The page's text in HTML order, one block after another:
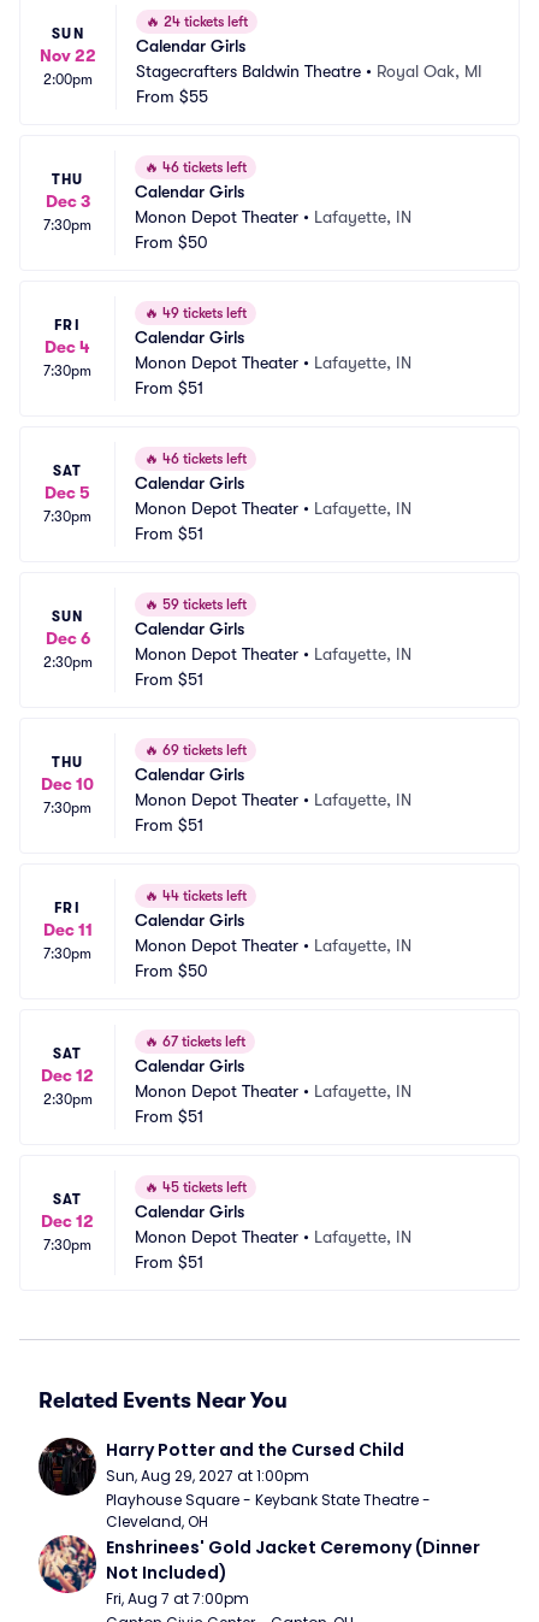
SUN
Nov 22
2:00pm
🔥 24 tickets left
Calendar Girls
Stagecrafters Baldwin Theatre • Royal Oak, MI
From $55
THU
Dec 3
7:30pm
🔥 46 tickets left
Calendar Girls
Monon Depot Theater • Lafayette, IN
From $50
FRI
Dec 4
7:30pm
🔥 49 tickets left
Calendar Girls
Monon Depot Theater • Lafayette, IN
From $51
SAT
Dec 5
7:30pm
🔥 46 tickets left
Calendar Girls
Monon Depot Theater • Lafayette, IN
From $51
SUN
Dec 6
2:30pm
🔥 59 tickets left
Calendar Girls
Monon Depot Theater • Lafayette, IN
From $51
THU
Dec 10
7:30pm
🔥 69 tickets left
Calendar Girls
Monon Depot Theater • Lafayette, IN
From $51
FRI
Dec 11
7:30pm
🔥 44 tickets left
Calendar Girls
Monon Depot Theater • Lafayette, IN
From $50
SAT
Dec 12
2:30pm
🔥 67 tickets left
Calendar Girls
Monon Depot Theater • Lafayette, IN
From $51
SAT
Dec 12
7:30pm
🔥 45 tickets left
Calendar Girls
Monon Depot Theater • Lafayette, IN
From $51
Related Events Near You
Harry Potter and the Cursed Child
Sun, Aug 29, 2027 at 1:00pm
Playhouse Square - Keybank State Theatre -
Cleveland, OH
Enshrinees' Gold Jacket Ceremony (Dinner
Not Included)
Fri, Aug 7 at 7:00pm